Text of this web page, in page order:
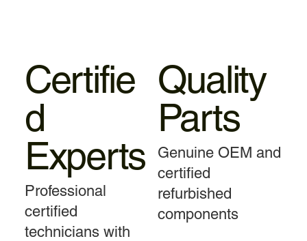
Certifie
d
Experts
Professional
certified
technicians with
Quality
Parts
Genuine OEM and
certified
refurbished
components